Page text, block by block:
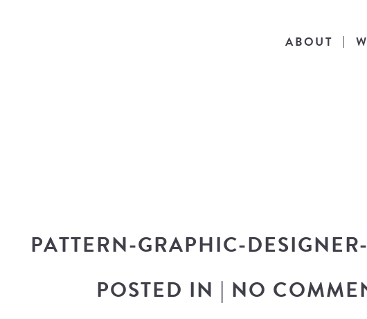
ABOUT
PATTERN-GRAPHIC-
POSTED IN | NO